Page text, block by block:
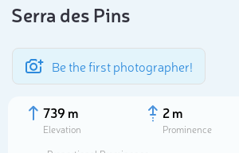
Serra des Pins
Be the first photographer!
739 m
Elevation
2 m
Prominence